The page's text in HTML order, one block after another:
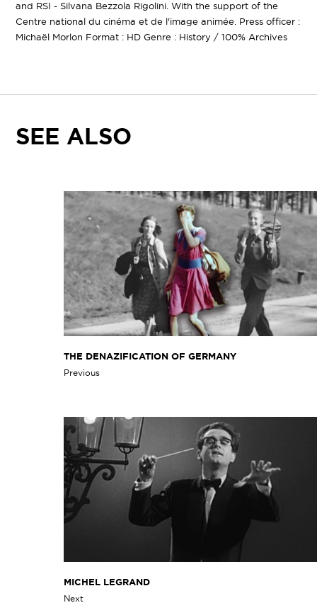
and RSI - Silvana Bezzola Rigolini. With the support of the
Centre national du cinéma et de l'image animée. Press officer :
Michaël Morlon Format : HD Genre : History / 100% Archives
SEE ALSO
THE DENAZIFICATION OF GERMANY
Previous
MICHEL LEGRAND
Next